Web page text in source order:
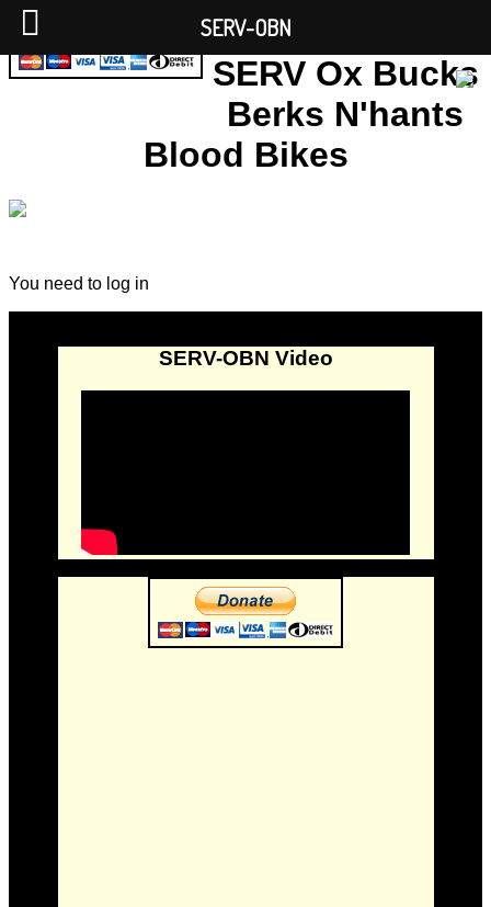
SERV Ox Bucks
Berks N'hants
Blood Bikes
You need to log in
SERV-OBN Video
SERV-OBN